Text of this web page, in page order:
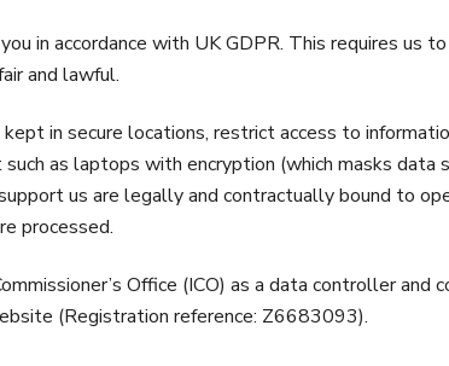
in accordance with UK GDPR. This requires us
and lawful.
in secure locations, restrict access to
as laptops with encryption (which masks
us are legally and contractually bound to
processed.
Office (ICO) as a data controller
(Registration reference: Z6683093).